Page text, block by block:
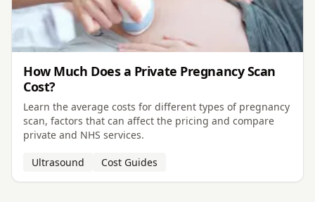
How Much Does a Private Pregnancy Scan
Cost?
Learn the average costs for different types of pregnancy
scan, factors that can affect the pricing and compare
private and NHS services.
Ultrasound Cost Guides